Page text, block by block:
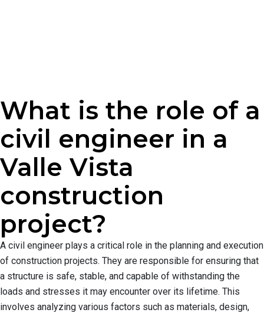
What is the role of a
civil engineer in a
Valle Vista
construction
project?
A civil engineer plays a critical role in the planning and execution
of construction projects. They are responsible for ensuring that
a structure is safe, stable, and capable of withstanding the
loads and stresses it may encounter over its lifetime. This
involves analyzing various factors such as materials, design,